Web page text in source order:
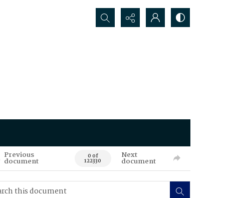
Search...
Previous
document 0 of
122330
Next
document